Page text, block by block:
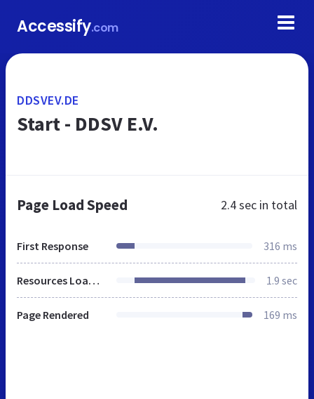
Accessify.com
DDSVEV.DE
Start - DDSV E.V.
Page Load Speed 2.4 sec in total
First Response 316 ms
Resources Loaded 1.9 sec
Page Rendered 169 ms